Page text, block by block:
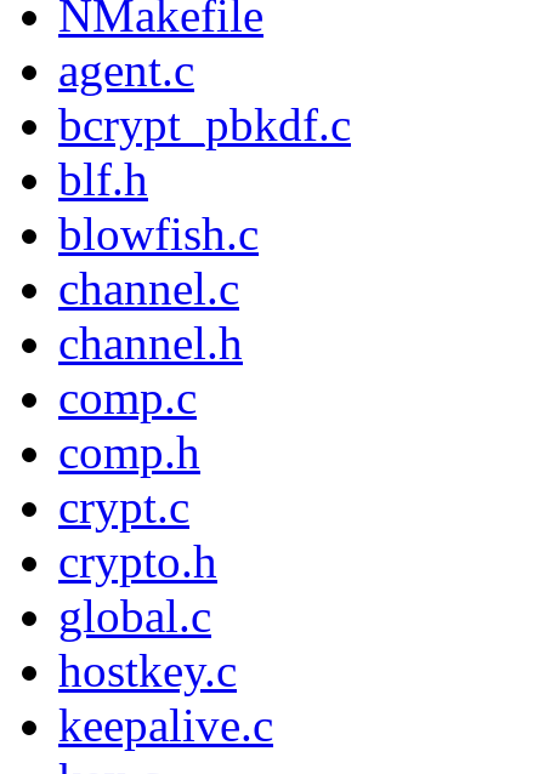
NMakefile
agent.c
bcrypt_pbkdf.c
blf.h
blowfish.c
channel.c
channel.h
comp.c
comp.h
crypt.c
crypto.h
global.c
hostkey.c
keepalive.c